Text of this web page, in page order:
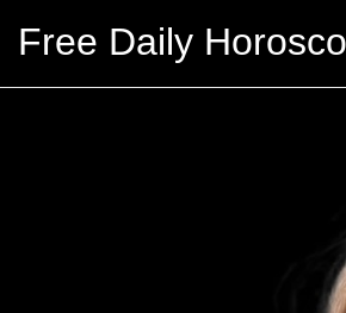
Free Daily